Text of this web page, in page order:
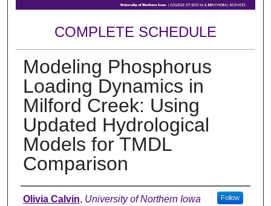
COMPLETE SCHEDULE
Modeling Phosphorus
Loading Dynamics in
Milford Creek: Using
Updated Hydrological
Models for TMDL
Comparison
Author
Olivia Calvin, University of Northern Iowa Follow